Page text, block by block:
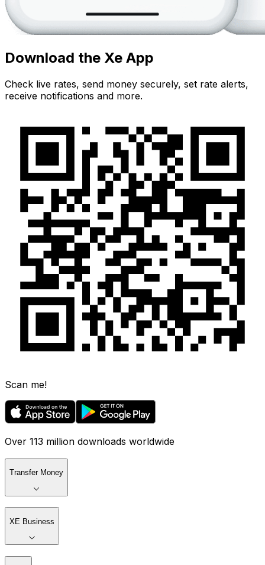
Download the Xe App
Check live rates, send money securely, set rate alerts,
receive notifications and more.
Scan me!
Over 113 million downloads worldwide
Transfer Money
XE Business